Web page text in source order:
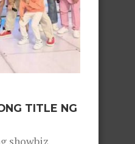
TITLE NG
showbiz